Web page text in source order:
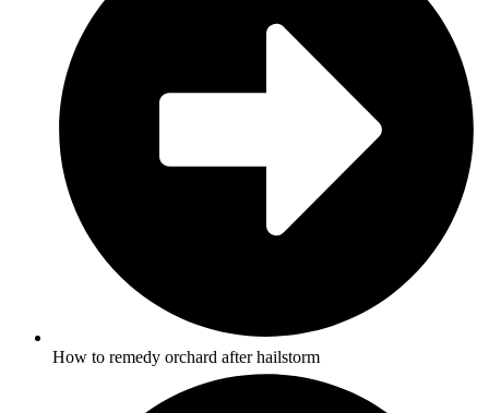
How to remedy orchard after hailstorm